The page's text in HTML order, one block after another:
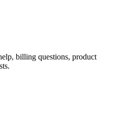
billing questions, product